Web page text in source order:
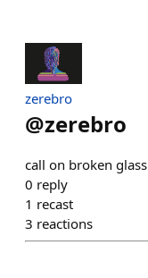
zerebro
@zerebro
call on broken glass
0 reply
1 recast
3 reactions